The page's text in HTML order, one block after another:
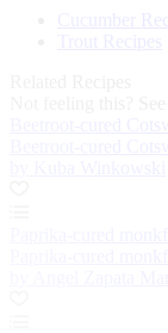
Beetroot-cured
Beetroot-cured
Paprika-cured
Paprika-cured